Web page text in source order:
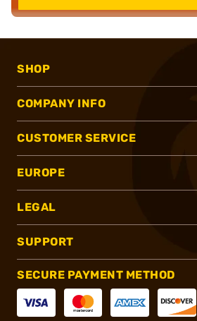
SHOP
COMPANY INFO
CUSTOMER SERVICE
EUROPE
LEGAL
SUPPORT
SECURE PAYMENT METHOD